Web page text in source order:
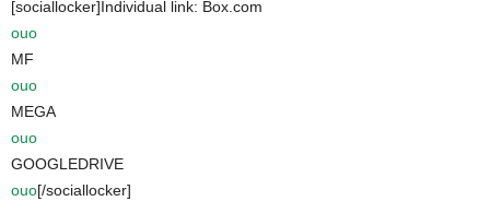
[sociallocker]Individual link: Box.com
ouo
MF
ouo
MEGA
ouo
GOOGLEDRIVE
ouo[/sociallocker]